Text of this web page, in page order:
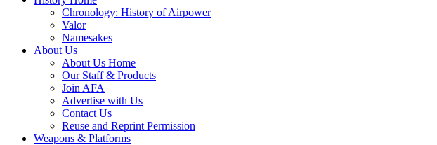
Chronology: History of Airpower
Valor
Namesakes
About Us
About Us Home
Our Staff & Products
Join AFA
Advertise with Us
Contact Us
Reuse and Reprint Permission
Weapons & Platforms